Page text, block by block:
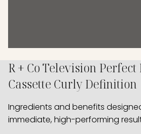
R + Co Television
Cassette Curly Definition
Ingredients and benefits
immediate, high-performing